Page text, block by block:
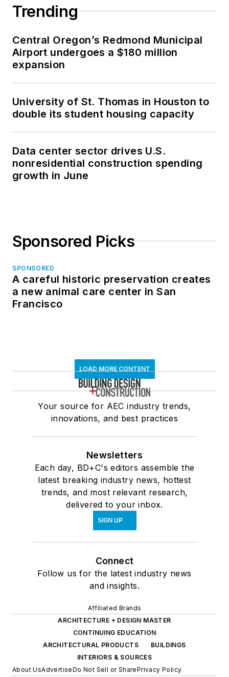
Trending
Central Oregon’s Redmond Municipal
Airport undergoes a $180 million
expansion
University of St. Thomas in Houston to
double its student housing capacity
Data center sector drives U.S.
nonresidential construction spending
growth in June
Sponsored Picks
SPONSORED
A careful historic preservation creates
a new animal care center in San
Francisco
LOAD MORE CONTENT
Your source for AEC industry trends,
innovations, and best practices
Newsletters
Each day, BD+C's editors assemble the
latest breaking industry news, hottest
trends, and most relevant research,
delivered to your inbox.
SIGN UP
Connect
Follow us for the latest industry news
and insights.
Affiliated Brands
ARCHITECTURE + DESIGN MASTER
CONTINUING EDUCATION
ARCHITECTURAL PRODUCTS
BUILDINGS
INTERIORS & SOURCES
About UsAdvertiseDo Not Sell or SharePrivacy Policy